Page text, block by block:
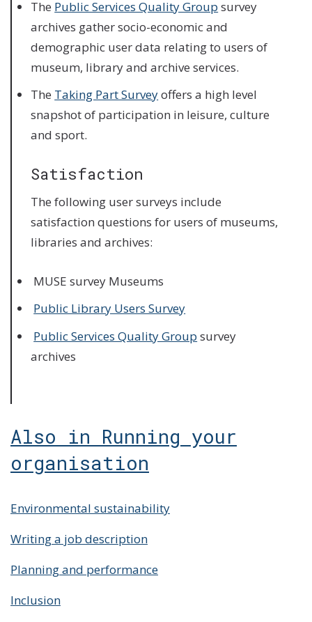
The Public Services Quality Group survey
archives gather socio-economic and
demographic user data relating to users of
museum, library and archive services.
The Taking Part Surveyoffers a high level
snapshot of participation in leisure, culture
and sport.
Satisfaction
The following user surveys include
satisfaction questions for users of museums,
libraries and archives:
MUSE survey Museums
Public Library Users Survey
Public Services Quality Group survey
archives
Also in Running your
organisation
Environmental sustainability
Writing a job description
Planning and performance
Inclusion